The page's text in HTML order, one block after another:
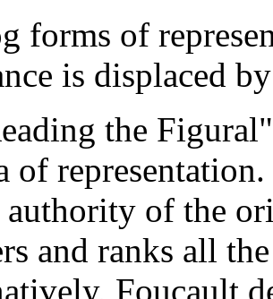
forms of
is displaced
the
of
of the
and ranks all
Foucault